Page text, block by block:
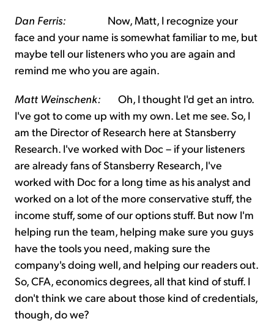
Dan Ferris: Now, Matt, I recognize your
face and your name is somewhat familiar to me, but
maybe tell our listeners who you are again and
remind me who you are again.
Matt Weinschenk: Oh, I thought I'd get an intro.
I've got to come up with my own. Let me see. So, I
am the Director of Research here at Stansberry
Research. I've worked with Doc – if your listeners
are already fans of Stansberry Research, I've
worked with Doc for a long time as his analyst and
worked on a lot of the more conservative stuff, the
income stuff, some of our options stuff. But now I'm
helping run the team, helping make sure you guys
have the tools you need, making sure the
company's doing well, and helping our readers out.
So, CFA, economics degrees, all that kind of stuff. I
don't think we care about those kind of credentials,
though, do we?